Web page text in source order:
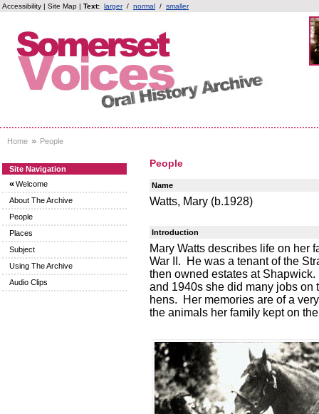
Accessibility | Site Map | Text: larger / normal / smaller
Home » People
Site Navigation
«Welcome
About The Archive
People
Places
Subject
Using The Archive
Audio Clips
People
Name
Watts, Mary (b.1928)
Introduction
Mary Watts describes life on her
War II. He was a tenant of the
then owned estates at
and 1940s she did many jobs on
hens. Her memories are of a
the animals her family kept on